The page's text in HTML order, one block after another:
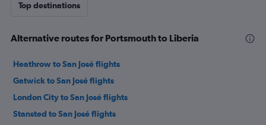
Top destinations
Alternative routes for Portsmouth to Liberia
Heathrow to San José flights
Gatwick to San José flights
London City to San José flights
Stansted to San José flights